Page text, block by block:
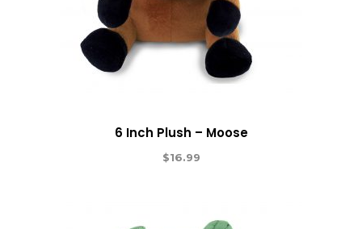
6 Inch Plush – Moose
$16.99